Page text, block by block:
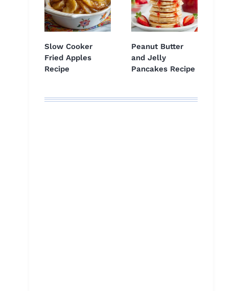
Slow Cooker
Fried Apples
Recipe
Peanut Butter
and Jelly
Pancakes Recipe